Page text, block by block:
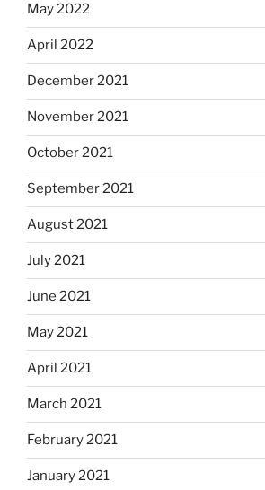
May 2022
April 2022
December 2021
November 2021
October 2021
September 2021
August 2021
July 2021
June 2021
May 2021
April 2021
March 2021
February 2021
January 2021